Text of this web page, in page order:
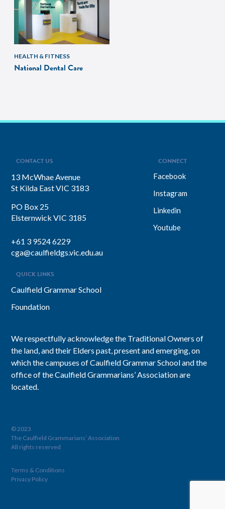
HEALTH & FITNESS
National Dental Care
CONTACT US
13 McWhae Avenue
St Kilda East VIC 3183
PO Box 25
Elsternwick VIC 3185
+61 3 9524 6229
cga@caulfieldgs.vic.edu.au
CONNECT
Facebook
Instagram
Linkedin
Youtube
QUICK LINKS
Caulfield Grammar School
Foundation
We respectfully acknowledge the Traditional Owners of
the land, and their Elders past, present and emerging, on
which the campuses of Caulfield Grammar School and the
office of the Caulfield Grammarians’ Association are
located.
© 2023
The Caulfield Grammarians’ Association
All rights reserved
Terms & Conditions
Privacy Policy